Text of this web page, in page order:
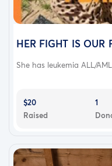
HER FIGHT IS OUR
She has leukemia ALL/
$20
Raised
1